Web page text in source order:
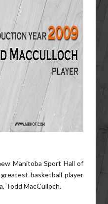
Manitoba Sport Hall of
basketball player
Todd MacCulloch.